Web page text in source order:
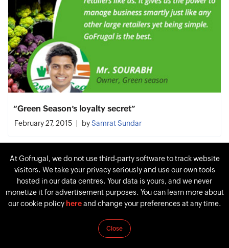
“Green Season’s loyalty secret”
February 27, 2015 bySamrat Sundar
At Gofrugal, we do not use third-party software to track website
visitors. We take your privacy seriously and use our own tools
hosted in our data centres. Your data is yours, and we never
monetize it for advertisement purposes. You can learn more about
our cookie policy hereand change your preferences at any time.
Close